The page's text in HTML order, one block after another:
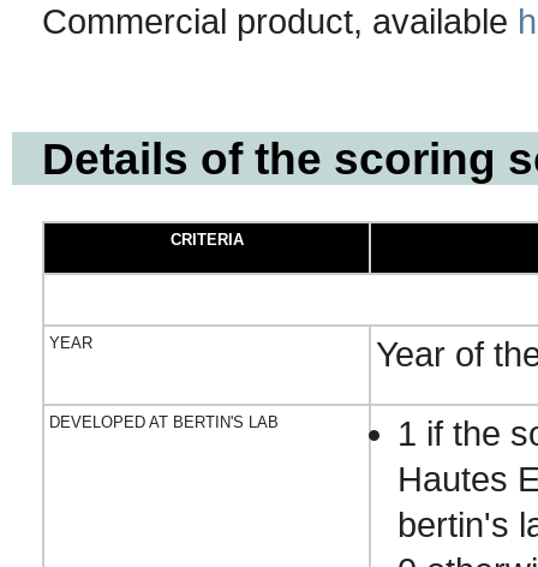
Commercial product, available
Details of the scoring
CRITERIA
YEAR Year of
DEVELOPED AT BERTIN'S LAB
1 if the
Hautes
bertin's